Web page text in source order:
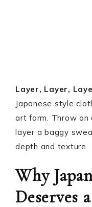
Layer, Layer,
Japanese style
art form. Throw
layer a baggy
depth and texture.
Why
Deserves